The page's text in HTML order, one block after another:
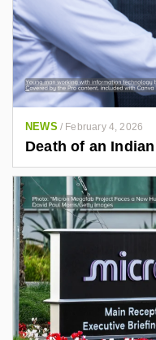
NEWS / February 4, 2026
Death of an